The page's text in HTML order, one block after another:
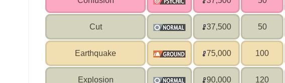
Cut 37,500 50
Earthquake 75,000 100
Explosion 90,000 120